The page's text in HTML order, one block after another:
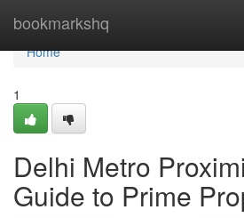
bookmarkshq
Home
Home
1
Delhi Metro
Guide to Prime